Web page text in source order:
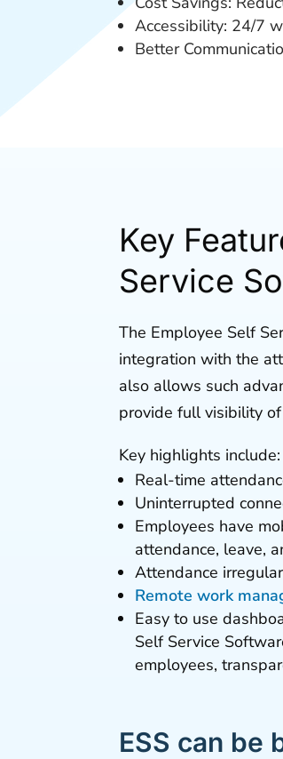
Accessibility: 24/7
Better
Key
Service
The Employee Self
integration with the
also allows such
provide full visibility
Key highlights include:
Real-time
Uninterrupted
Employees have
attendance, leave,
Attendance
Remote work
Easy to use
Self Service
employees,
ESS can be